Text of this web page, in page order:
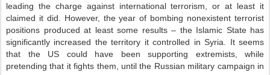
leading the charge against international terrorism, or at least it
claimed it did. However, the year of bombing nonexistent terrorist
positions produced at least some results – the Islamic State has
significantly increased the territory it controlled in Syria. It seems
that the US could have been supporting extremists, while
pretending that it fights them, until the Russian military campaign in